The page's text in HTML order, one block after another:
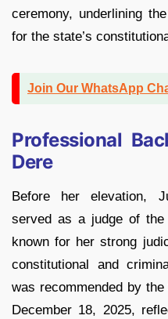
ceremony, underlining
for the state’s
Join Our WhatsApp
Professional
Dere
Before her elevation,
served as a judge of
known for her strong
constitutional and
was recommended by
December 18, 2025,